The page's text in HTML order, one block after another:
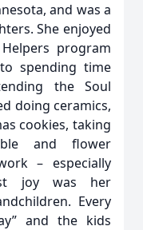
and was a
She enjoyed
program
spending time
the Soul
doing ceramics,
cookies, taking
and flower
– especially
joy was her
Every
and the kids